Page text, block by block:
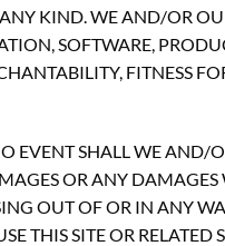
KIND. WE AND/OR
SOFTWARE,
FITNESS
SHALL WE AND/
OR ANY
OUT OF OR IN ANY
THIS SITE OR RELATED